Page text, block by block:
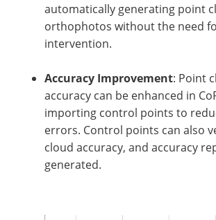
automatically generating point
orthophotos without the need
intervention.
Accuracy Improvement: Point
accuracy can be enhanced in
importing control points to
errors. Control points can also
cloud accuracy, and accuracy
generated.